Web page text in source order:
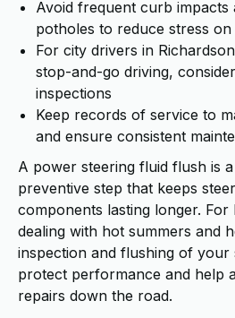
Avoid frequent curb
potholes to reduce stress
For city drivers in
stop-and-go driving,
inspections
Keep records of service to
and ensure consistent
A power steering fluid flush is
preventive step that keeps
components lasting longer. For
dealing with hot summers and
inspection and flushing of your
protect performance and help
repairs down the road.